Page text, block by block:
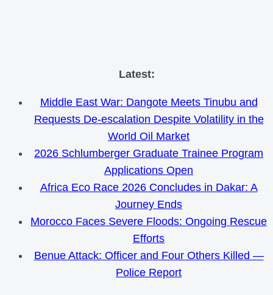
Skip
content
Latest:
Middle East War: Dangote Meets Tinubu and
Requests De-escalation Despite Volatility in the
World Oil Market
2026 Schlumberger Graduate Trainee Program
Applications Open
Africa Eco Race 2026 Concludes in Dakar: A
Journey Ends
Morocco Faces Severe Floods: Ongoing Rescue
Efforts
Benue Attack: Officer and Four Others Killed —
Police Report